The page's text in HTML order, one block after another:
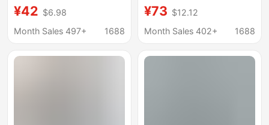
American Style Elastic
Waist Hip-Lifting Loose
Denim Shorts
¥42 $6.98
Month Sales 497+
1688
Border New Women's
Fashion Washed
Pants
¥73 $12.12
Month Sales 402+
1688